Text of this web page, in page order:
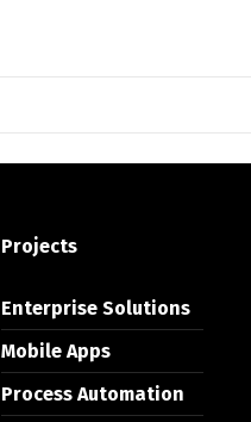
Projects
Enterprise Solutions
Mobile Apps
Process Automation